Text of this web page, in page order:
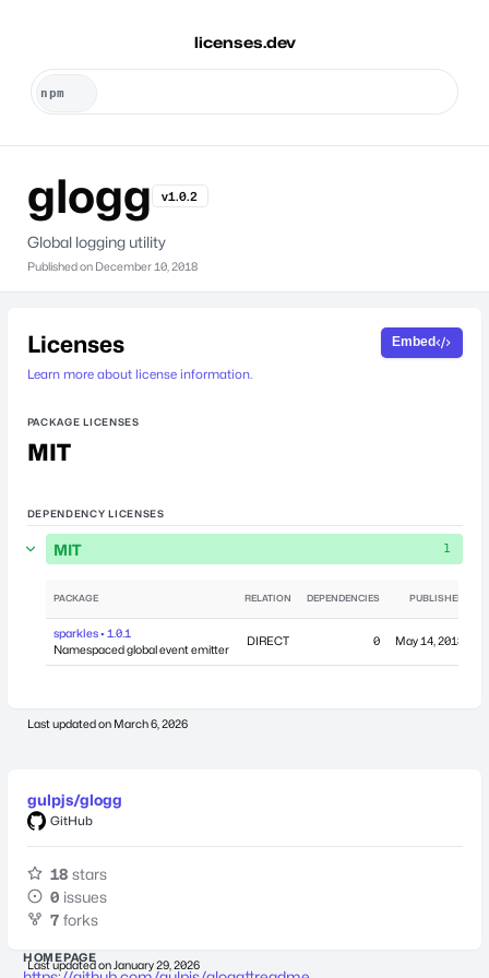
licenses.dev
glogg v1.0.2
Global logging utility
Published on December 10, 2018
Licenses
Learn more about license information.
Embed
PACKAGE LICENSES
MIT
DEPENDENCY LICENSES
MIT 1
PACKAGE RELATION DEPENDENCIES PUBLISHED
sparkles • 1.0.1
Namespaced global event emitter
DIRECT 0 May 14, 2018
Last updated on March 6, 2026
gulpjs/glogg
GitHub
18 stars
0 issues
7 forks
Last updated on January 29, 2026
HOMEPAGE